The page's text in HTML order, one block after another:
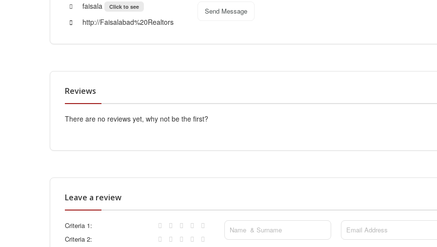
faisala Click to see
http://Faisalabad%20Realtors
Send Message
Reviews
There are no reviews yet, why not be the first?
Leave a review
Criteria 1:
Criteria 2: